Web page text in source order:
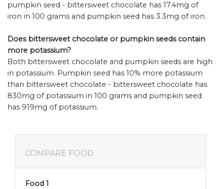
pumpkin seed - bittersweet chocolate has 17.4mg of
iron in 100 grams and pumpkin seed has 3.3mg of iron.
Does bittersweet chocolate or pumpkin seeds contain
more potassium?
Both bittersweet chocolate and pumpkin seeds are high
in potassium. Pumpkin seed has 10% more potassium
than bittersweet chocolate - bittersweet chocolate has
830mg of potassium in 100 grams and pumpkin seed
has 919mg of potassium.
COMPARE FOOD
Food 1